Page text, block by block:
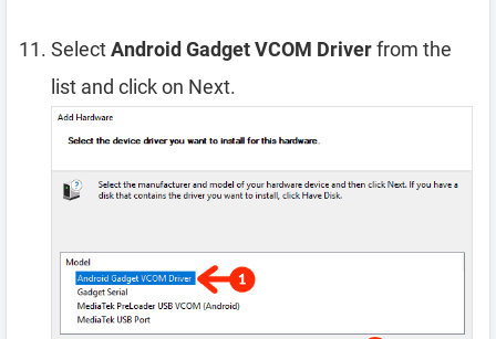
SelectAndroid Gadget VCOM Driverfrom the
list and click on Next.